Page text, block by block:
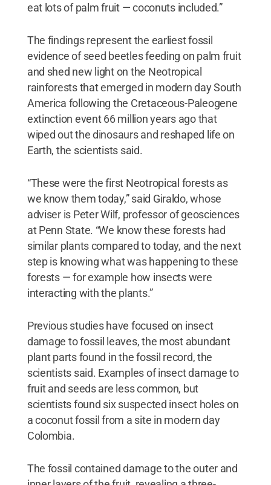
eat lots of palm fruit — coconuts included.”
The findings represent the earliest fossil
evidence of seed beetles feeding on palm fruit
and shed new light on the Neotropical
rainforests that emerged in modern day South
America following the Cretaceous-Paleogene
extinction event 66 million years ago that
wiped out the dinosaurs and reshaped life on
Earth, the scientists said.
“These were the first Neotropical forests as
we know them today,” said Giraldo, whose
adviser is Peter Wilf, professor of geosciences
at Penn State. “We know these forests had
similar plants compared to today, and the next
step is knowing what was happening to these
forests — for example how insects were
interacting with the plants.”
Previous studies have focused on insect
damage to fossil leaves, the most abundant
plant parts found in the fossil record, the
scientists said. Examples of insect damage to
fruit and seeds are less common, but
scientists found six suspected insect holes on
a coconut fossil from a site in modern day
Colombia.
The fossil contained damage to the outer and